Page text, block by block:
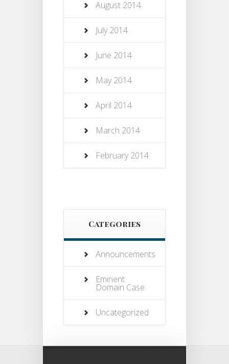
August 2014
July 2014
June 2014
May 2014
April 2014
March 2014
February 2014
Categories
Announcements
Eminent
Domain Case
Uncategorized